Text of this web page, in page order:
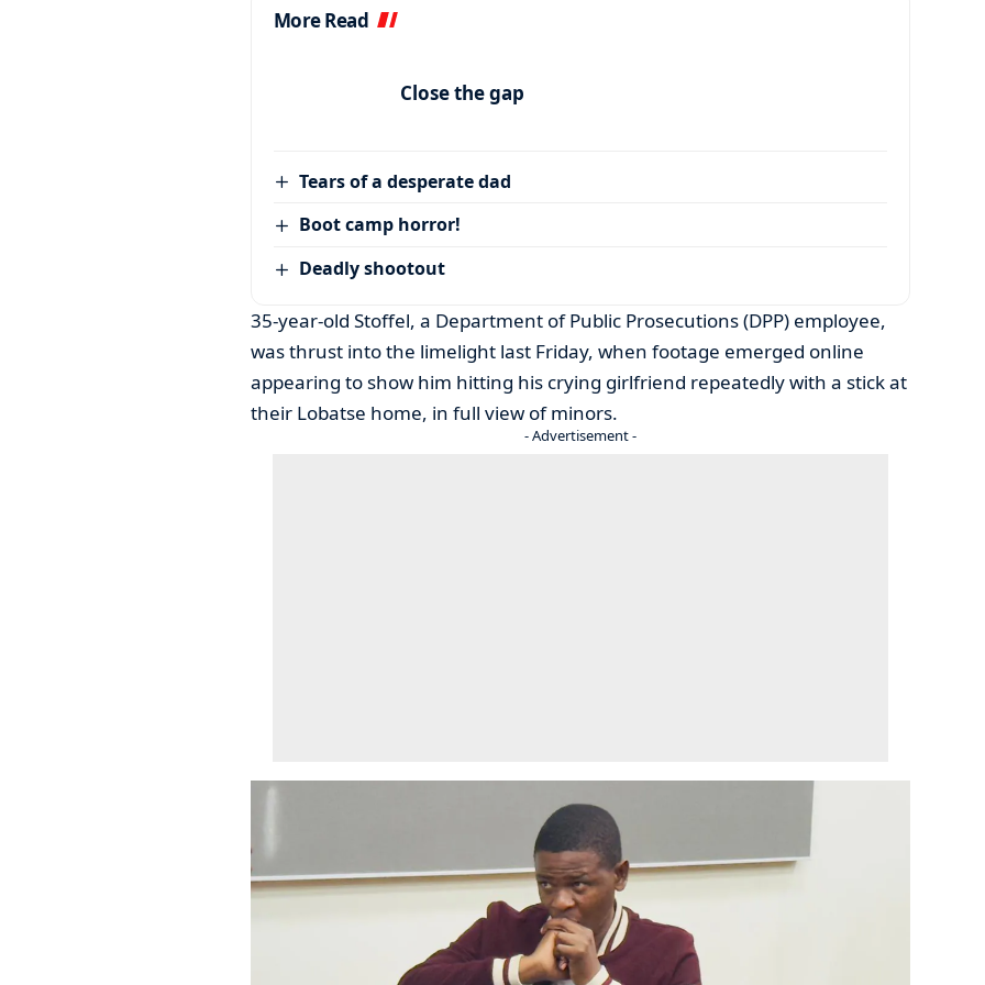
More Read
Close the gap
Tears of a desperate dad
Boot camp horror!
Deadly shootout
35-year-old Stoffel, a Department of Public Prosecutions (DPP) employee,
was thrust into the limelight last Friday, when footage emerged online
appearing to show him hitting his crying girlfriend repeatedly with a stick at
their Lobatse home, in full view of minors.
- Advertisement -